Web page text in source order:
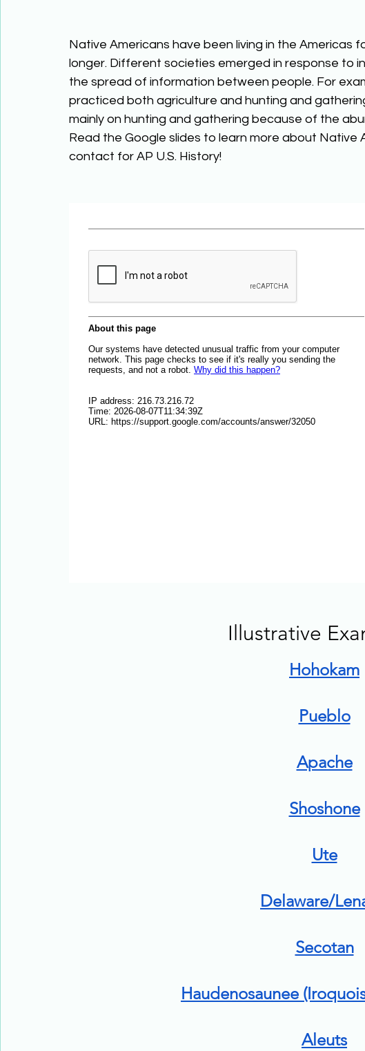
Native Americans have been living in the Americas
longer. Different societies emerged in response to
the spread of information between people. For
practiced both agriculture and hunting and
mainly on hunting and gathering because of the
Read the Google slides to learn more about Native
contact for AP U.S. History!
Illustrative
Hohokam
Pueblo
Apache
Shoshone
Ute
Delaware/
Secotan
Haudenosaunee
Aleuts